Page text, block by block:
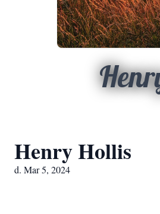
Henry Hollis
d. Mar 5, 2024